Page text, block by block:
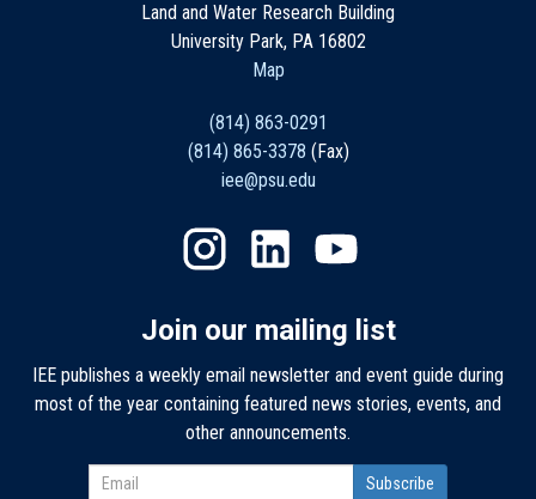
Land and Water Research Building
University Park, PA 16802
Map
(814) 863-0291
(814) 865-3378 (Fax)
iee@psu.edu
Join our mailing list
IEE publishes a weekly email newsletter and event guide during
most of the year containing featured news stories, events, and
other announcements.